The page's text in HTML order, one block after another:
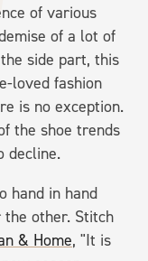
of various
of a lot of
side part, this
loved fashion
is no exception.
the shoe trends
decline.
hand in hand
other. Stitch
& Home, "It is